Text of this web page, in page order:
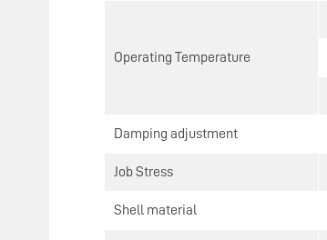
Operating Temperature
Damping adjustment
Job Stress
Shell material